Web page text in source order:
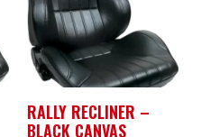
RALLY RECLINER –
BLACK CANVAS